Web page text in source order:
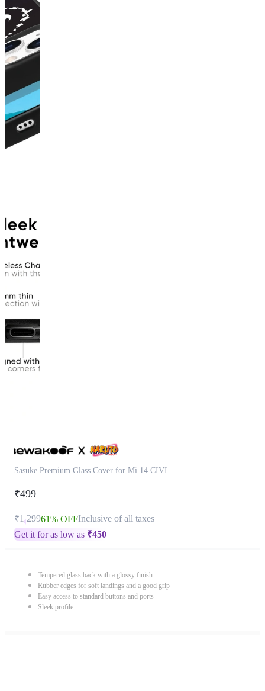
Sasuke Premium Glass Cover for Mi 14 CIVI
₹499
₹1,29961% OFFInclusive of all taxes
Get it for as low as ₹450
Tempered glass back with a glossy finish
Rubber edges for soft landings and a good grip
Easy access to standard buttons and ports
Sleek profile